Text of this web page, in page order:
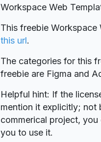
Workspace Web
This freebie Workspace
this url.
The categories for this
freebie are Figma and
Helpful hint: If the
mention it explicitly; not
commerical project,
you to use it.